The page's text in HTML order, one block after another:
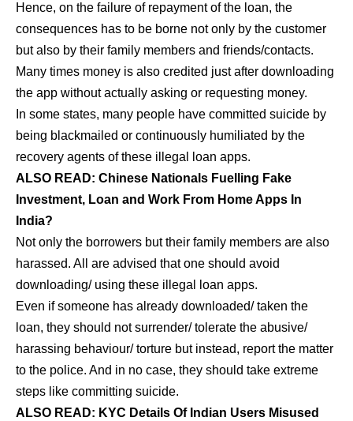
Hence, on the failure of repayment of the loan, the
consequences has to be borne not only by the customer
but also by their family members and friends/contacts.
Many times money is also credited just after downloading
the app without actually asking or requesting money.
In some states, many people have committed suicide by
being blackmailed or continuously humiliated by the
recovery agents of these illegal loan apps.
ALSO READ: Chinese Nationals Fuelling Fake
Investment, Loan and Work From Home Apps In
India?
Not only the borrowers but their family members are also
harassed. All are advised that one should avoid
downloading/ using these illegal loan apps.
Even if someone has already downloaded/ taken the
loan, they should not surrender/ tolerate the abusive/
harassing behaviour/ torture but instead, report the matter
to the police. And in no case, they should take extreme
steps like committing suicide.
ALSO READ: KYC Details Of Indian Users Misused